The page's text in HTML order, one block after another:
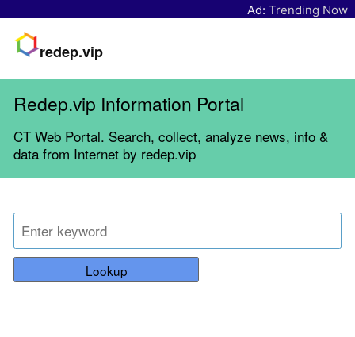
Ad: Trending Now
redep.vip
Redep.vip Information Portal
CT Web Portal. Search, collect, analyze news, info &
data from Internet by redep.vip
Lookup